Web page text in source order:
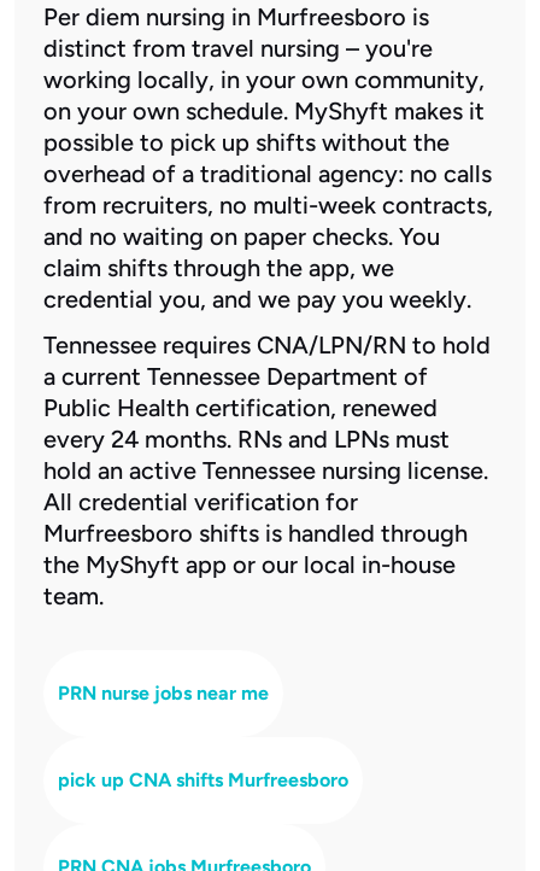
Per diem nursing in Murfreesboro is
distinct from travel nursing – you're
working locally, in your own community,
on your own schedule. MyShyft makes it
possible to pick up shifts without the
overhead of a traditional agency: no calls
from recruiters, no multi-week contracts,
and no waiting on paper checks. You
claim shifts through the app, we
credential you, and we pay you weekly.
Tennessee requires CNA/LPN/RN to hold
a current Tennessee Department of
Public Health certification, renewed
every 24 months. RNs and LPNs must
hold an active Tennessee nursing license.
All credential verification for
Murfreesboro shifts is handled through
the MyShyft app or our local in-house
team.
PRN nurse jobs near me
pick up CNA shifts Murfreesboro
PRN CNA jobs Murfreesboro